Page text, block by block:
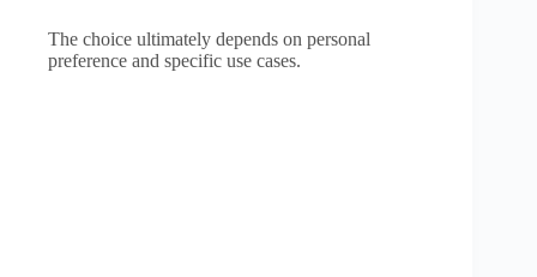
The choice ultimately depends on personal
preference and specific use cases.